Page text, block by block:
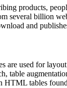
products,
several billion
and
are used for
table
HTML tables